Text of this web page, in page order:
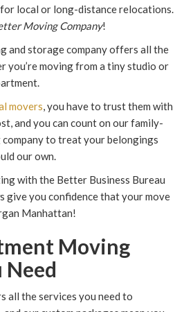
for local or long-distance relocations.
Moving Company!
and storage company offers all the
you’re moving from a tiny studio or
movers, you have to trust them with
and you can count on our family-
to treat your belongings
our own.
with the Better Business Bureau
give you confidence that your move
Manhattan!
Moving
Need
all the services you need to